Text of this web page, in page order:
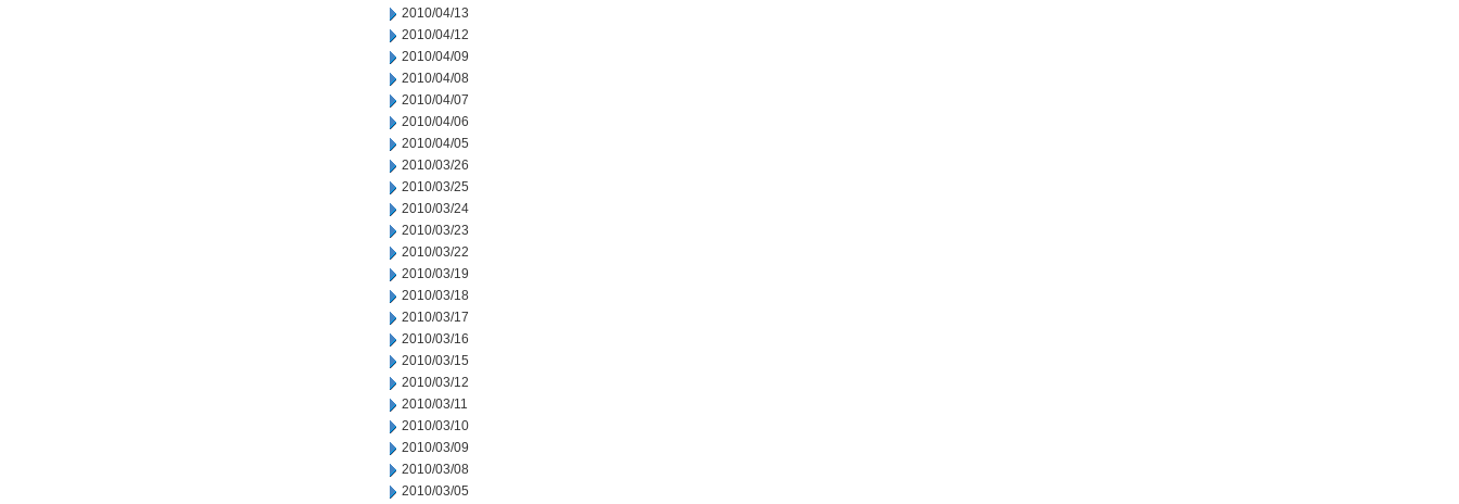
2010/04/13
2010/04/12
2010/04/09
2010/04/08
2010/04/07
2010/04/06
2010/04/05
2010/03/26
2010/03/25
2010/03/24
2010/03/23
2010/03/22
2010/03/19
2010/03/18
2010/03/17
2010/03/16
2010/03/15
2010/03/12
2010/03/11
2010/03/10
2010/03/09
2010/03/08
2010/03/05